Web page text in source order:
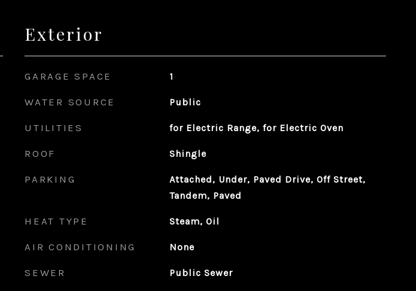
Exterior
GARAGE SPACE 1
WATER SOURCE Public
UTILITIES for Electric Range, for Electric Oven
ROOF Shingle
PARKING
Attached, Under, Paved Drive, Off Street,
Tandem, Paved
HEAT TYPE Steam, Oil
AIR CONDITIONING None
SEWER Public Sewer